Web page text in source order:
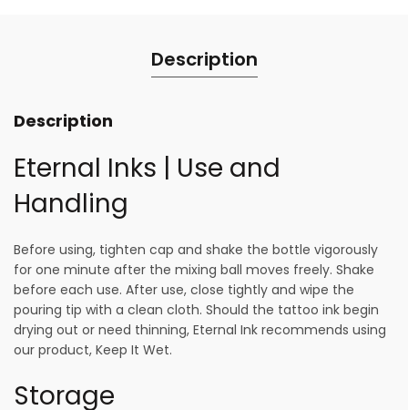
Description
Description
Eternal Inks | Use and
Handling
Before using, tighten cap and shake the bottle vigorously
for one minute after the mixing ball moves freely. Shake
before each use. After use, close tightly and wipe the
pouring tip with a clean cloth. Should the tattoo ink begin
drying out or need thinning, Eternal Ink recommends using
our product, Keep It Wet.
Storage